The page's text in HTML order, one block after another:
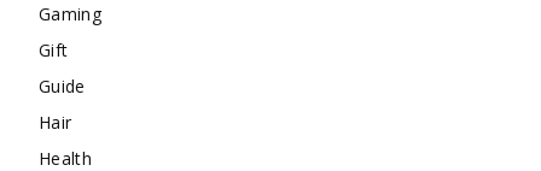
Gaming
Gift
Guide
Hair
Health